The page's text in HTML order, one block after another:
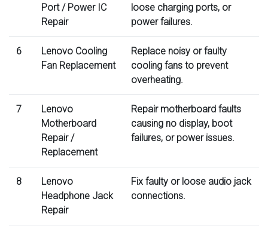
Port / Power IC
Repair
loose charging ports, or
power failures.
6
Lenovo Cooling
Fan Replacement
Replace noisy or faulty
cooling fans to prevent
overheating.
7
Lenovo
Motherboard
Repair /
Replacement
Repair motherboard faults
causing no display, boot
failures, or power issues.
8
Lenovo
Headphone Jack
Repair
Fix faulty or loose audio jack
connections.